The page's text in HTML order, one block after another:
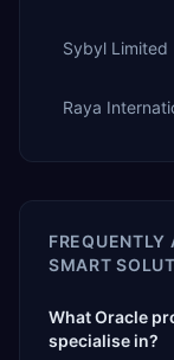
Sybyl Limited
Raya
SMART
What Oracle
specialise in?